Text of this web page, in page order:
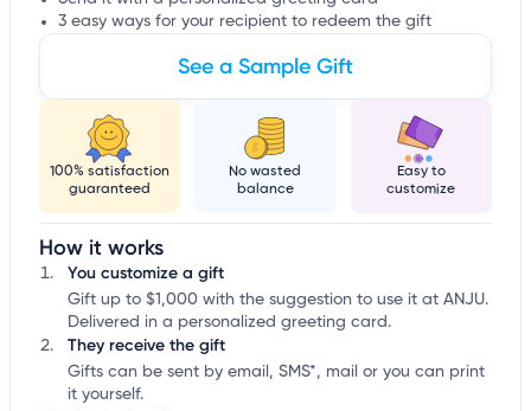
3 easy ways for your recipient to redeem the gift
See a Sample Gift
100% satisfaction
guaranteed
No wasted
balance
Easy to
customize
How it works
You customize a gift
Gift up to $1,000 with the suggestion to use it at ANJU.
Delivered in a personalized greeting card.
They receive the gift
Gifts can be sent by email, SMS*, mail or you can print
it yourself.